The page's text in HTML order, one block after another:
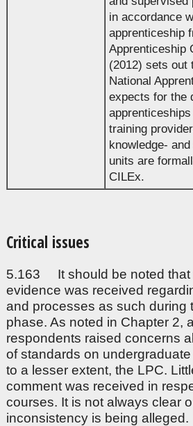
in accordance
apprenticeship
Apprenticeship
(2012) sets out
National
expects for the
training
knowledge-
units are
CILEx.
Critical issues
5.163 It should be noted that
evidence was received
and processes as such during
phase. As noted in Chapter 2,
respondents raised concerns
of standards on
to a lesser extent, the LPC.
comment was received in
courses. It is not always clear
inconsistency is being alleged.